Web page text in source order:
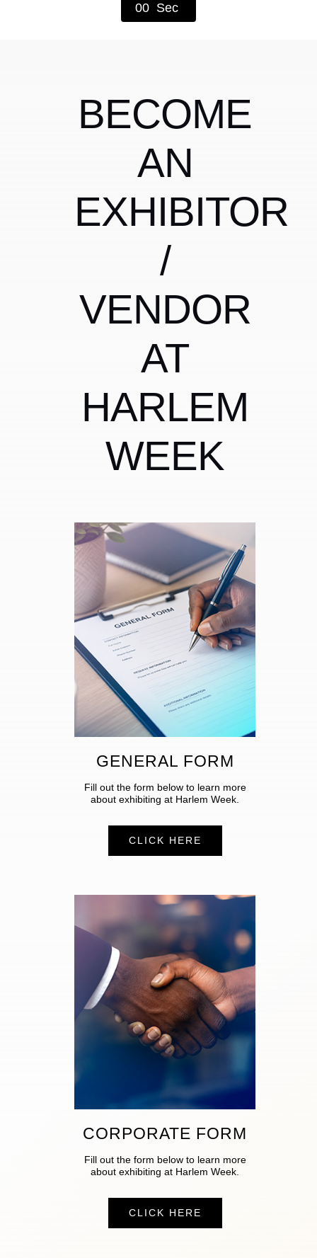
00 Sec
BECOME
AN
EXHIBITOR
/
VENDOR
AT
HARLEM
WEEK
GENERAL FORM
Fill out the form below to learn more
about exhibiting at Harlem Week.
CLICK HERE
CORPORATE FORM
Fill out the form below to learn more
about exhibiting at Harlem Week.
CLICK HERE